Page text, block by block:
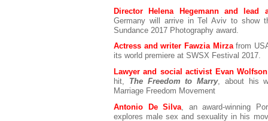
Director Helena Hegemann and lead
Germany will arrive in Tel Aviv to show
Sundance 2017 Photography award.
Actress and writer Fawzia Mirzafrom
its world premiere at SWSX Festival 2017.
Lawyer and social activist Evan Wolfson
hit, The Freedom to Marry, about his
Marriage Freedom Movement
Antonio De Silva , an award-winning
explores male sex and sexuality in his